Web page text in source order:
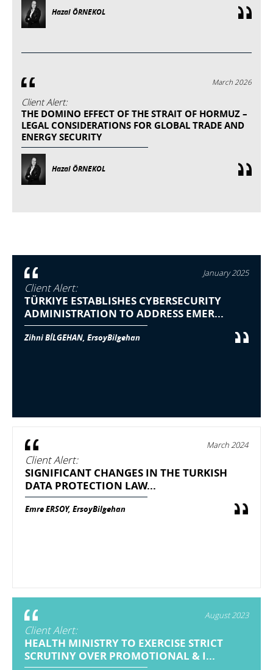
Hazal ÖRNEKOL
March 2026
Client Alert:
THE DOMINO EFFECT OF THE STRAIT OF HORMUZ –
LEGAL CONSIDERATIONS FOR GLOBAL TRADE AND
ENERGY SECURITY
Hazal ÖRNEKOL
January 2025
Client Alert:
TÜRKIYE ESTABLISHES CYBERSECURITY
ADMINISTRATION TO ADDRESS EMER...
Zihni BİLGEHAN, ErsoyBilgehan
March 2024
Client Alert:
SIGNIFICANT CHANGES IN THE TURKISH
DATA PROTECTION LAW...
Emre ERSOY, ErsoyBilgehan
August 2023
Client Alert:
HEALTH MINISTRY TO EXERCISE STRICT
SCRUTINY OVER PROMOTIONAL & I...